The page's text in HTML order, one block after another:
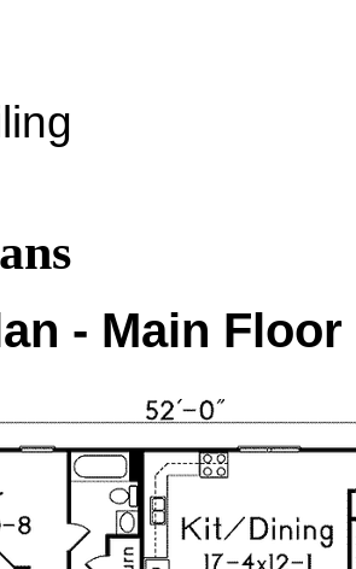
- Main Floor